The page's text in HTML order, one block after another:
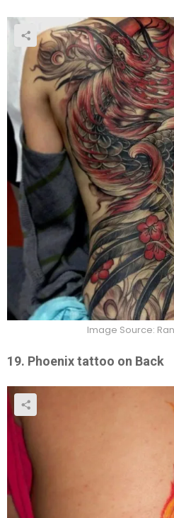
Image Source:
19. Phoenix tattoo on Back